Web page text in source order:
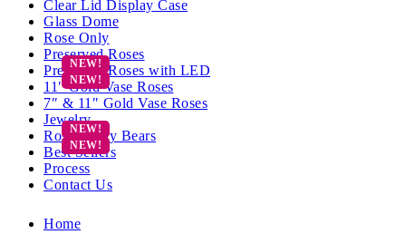
Clear Lid Display Case
Glass Dome
Rose Only
Preserved Roses
Preserved Roses with LED
11″ Gold Vase Roses
7″ & 11″ Gold Vase Roses
Jewelry
Rose Teddy Bears
Best Sellers
Process
Contact Us
Home